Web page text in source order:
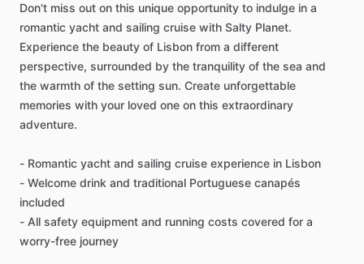
Don't miss out on this unique opportunity to indulge in a
romantic yacht and sailing cruise with Salty Planet.
Experience the beauty of Lisbon from a different
perspective, surrounded by the tranquility of the sea and
the warmth of the setting sun. Create unforgettable
memories with your loved one on this extraordinary
adventure.
- Romantic yacht and sailing cruise experience in Lisbon
- Welcome drink and traditional Portuguese canapés
included
- All safety equipment and running costs covered for a
worry-free journey